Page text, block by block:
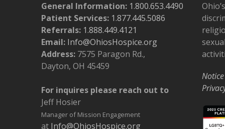
General Information: 1.800.653.4490
Patient Services: 1.877.445.5086
Referrals: 1.888.449.4121
Email: Info@OhiosHospice.org
Address: 7575 Paragon Rd.,
Dayton, OH 45459
For inquires please reach out to
Jeff Hosier
Manager of Mission Engagement
at Info@OhiosHospice.org